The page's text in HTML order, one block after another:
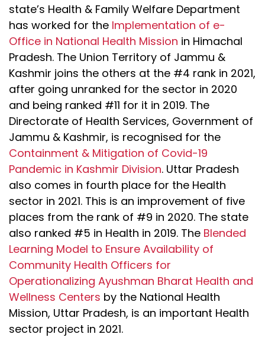
state’s Health & Family Welfare Department
has worked for the Implementation of e-
Office in National Health Mission in Himachal
Pradesh. The Union Territory of Jammu &
Kashmir joins the others at the #4 rank in 2021,
after going unranked for the sector in 2020
and being ranked #11 for it in 2019. The
Directorate of Health Services, Government of
Jammu & Kashmir, is recognised for the
Containment & Mitigation of Covid-19
Pandemic in Kashmir Division. Uttar Pradesh
also comes in fourth place for the Health
sector in 2021. This is an improvement of five
places from the rank of #9 in 2020. The state
also ranked #5 in Health in 2019. The Blended
Learning Model to Ensure Availability of
Community Health Officers for
Operationalizing Ayushman Bharat Health and
Wellness Centers by the National Health
Mission, Uttar Pradesh, is an important Health
sector project in 2021.